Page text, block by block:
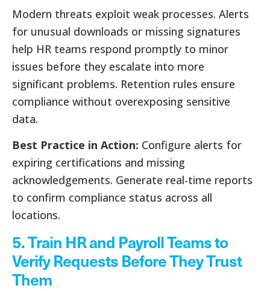
Modern threats exploit weak processes. Alerts
for unusual downloads or missing signatures
help HR teams respond promptly to minor
issues before they escalate into more
significant problems. Retention rules ensure
compliance without overexposing sensitive
data.
Best Practice in Action: Configure alerts for
expiring certifications and missing
acknowledgements. Generate real-time reports
to confirm compliance status across all
locations.
5. Train HR and Payroll Teams to
Verify Requests Before They Trust
Them